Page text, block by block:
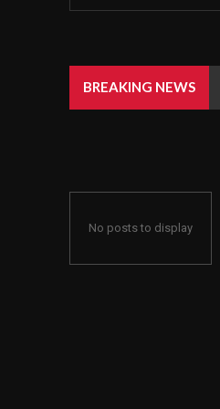
BREAKING NEWS
No posts to display